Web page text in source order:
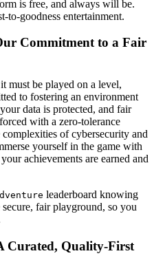
is free, and always will be.
to-goodness entertainment.
Commitment to a Fair
must be played on a level,
to fostering an environment
data is protected, and fair
with a zero-tolerance
of cybersecurity and
yourself in the game with
achievements are earned and
leaderboard knowing
fair playground, so you
Curated, Quality-First